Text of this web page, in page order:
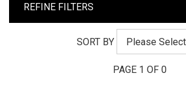
REFINE FILTERS
SORT BY
PAGE 1 OF 0